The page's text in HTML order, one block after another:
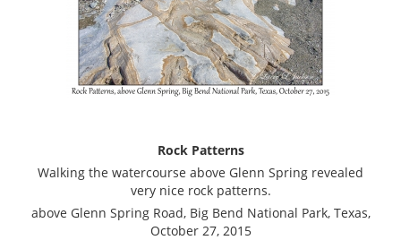
Rock Patterns
Walking the watercourse above Glenn Spring revealed
very nice rock patterns.
above Glenn Spring Road, Big Bend National Park, Texas,
October 27, 2015